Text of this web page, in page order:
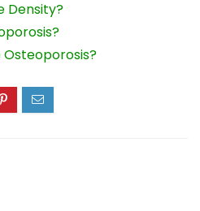
Density?
Osteoporosis?